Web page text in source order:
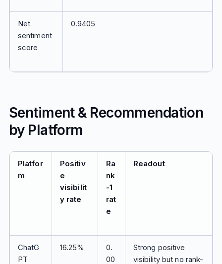
Net
sentiment
score
0.9405
Sentiment & Recommendation
by Platform
Platfor
m
Positiv
e
visibilit
y rate
Ra
nk
-1
rat
e
Readout
ChatG
PT
16.25%
0.
00
Strong positive
visibility but no rank-